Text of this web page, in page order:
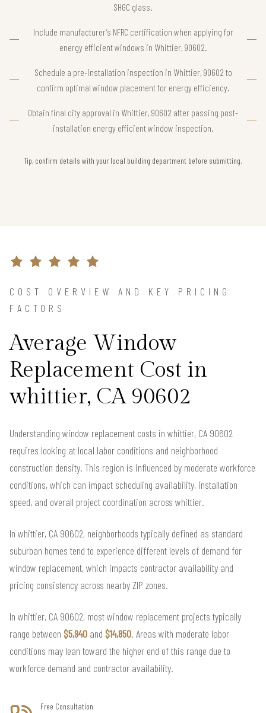
SHGC glass.
Include manufacturer’s NFRC certification when applying for
energy efficient windows in Whittier, 90602.
Schedule a pre-installation inspection in Whittier, 90602 to
confirm optimal window placement for energy efficiency.
Obtain final city approval in Whittier, 90602 after passing post-
installation energy efficient window inspection.
Tip, confirm details with your local building department before submitting.
COST OVERVIEW AND KEY PRICING
FACTORS
Average Window
Replacement Cost in
whittier, CA 90602
Understanding window replacement costs in whittier, CA 90602
requires looking at local labor conditions and neighborhood
construction density. This region is influenced by moderate workforce
conditions, which can impact scheduling availability, installation
speed, and overall project coordination across whittier.
In whittier, CA 90602, neighborhoods typically defined as standard
suburban homes tend to experience different levels of demand for
window replacement, which impacts contractor availability and
pricing consistency across nearby ZIP zones.
In whittier, CA 90602, most window replacement projects typically
range between $5,940 and $14,850. Areas with moderate labor
conditions may lean toward the higher end of this range due to
workforce demand and contractor availability.
Free Consultation